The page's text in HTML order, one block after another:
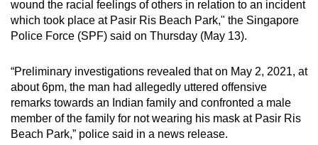
wound the racial feelings of others in relation to an incident
which took place at Pasir Ris Beach Park," the Singapore
Police Force (SPF) said on Thursday (May 13).
“Preliminary investigations revealed that on May 2, 2021, at
about 6pm, the man had allegedly uttered offensive
remarks towards an Indian family and confronted a male
member of the family for not wearing his mask at Pasir Ris
Beach Park,” police said in a news release.
To
continue,
upgrade
a
supported
browser
or,